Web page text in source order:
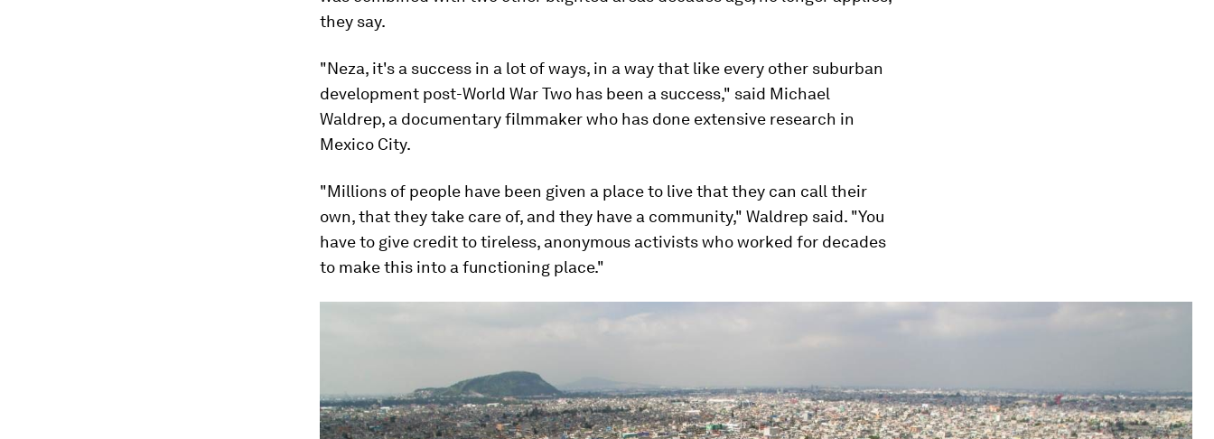
they say.
"Neza, it's a success in a lot of ways, in a way that like every other suburban
development post-World War Two has been a success," said Michael
Waldrep, a documentary filmmaker who has done extensive research in
Mexico City.
"Millions of people have been given a place to live that they can call their
own, that they take care of, and they have a community," Waldrep said. "You
have to give credit to tireless, anonymous activists who worked for decades
to make this into a functioning place."